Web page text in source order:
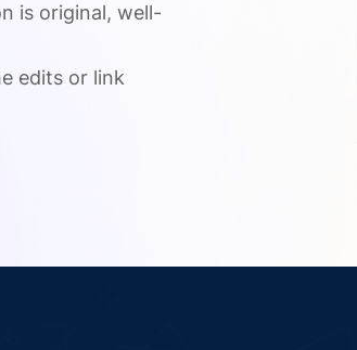
is original, well-
edits or link